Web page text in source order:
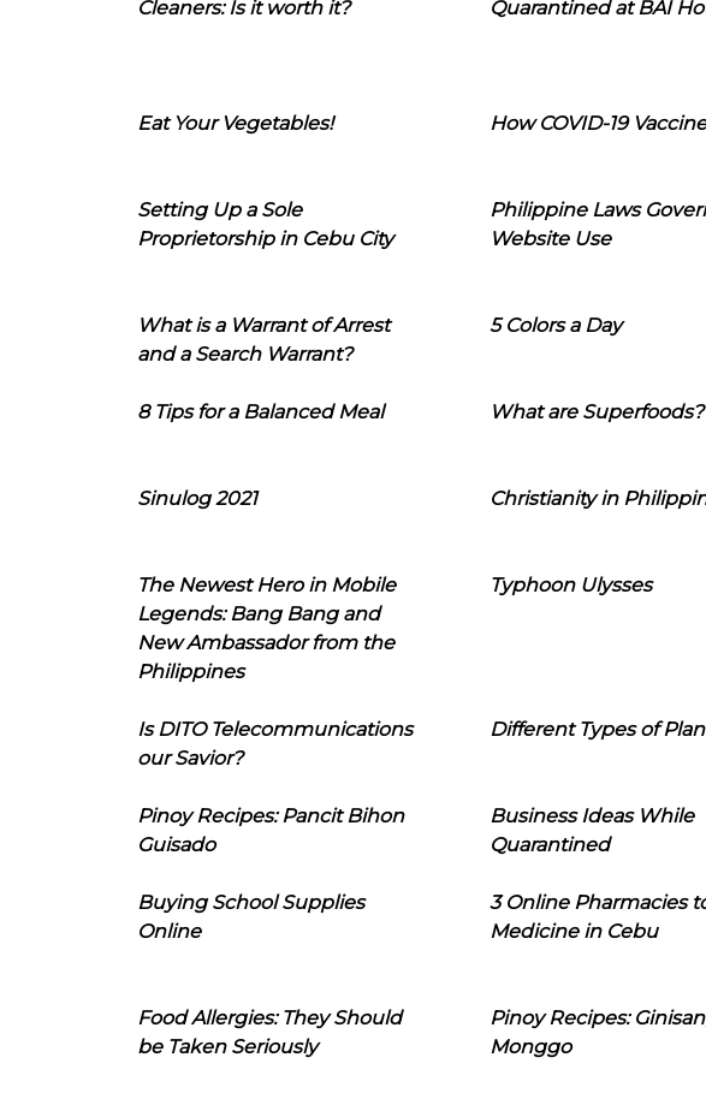
Cleaners: Is it worth it?
Quarantined at BAI
Eat Your Vegetables! How COVID-19
Setting Up a Sole
Proprietorship in Cebu City
Philippine Laws
Website Use
What is a Warrant of Arrest
and a Search Warrant?
5 Colors a Day
8 Tips for a Balanced Meal What are Superfoods?
Sinulog 2021 Christianity in
The Newest Hero in Mobile
Legends: Bang Bang and
New Ambassador from the
Philippines
Typhoon Ulysses
Is DITO Telecommunications
our Savior?
Different Types of
Pinoy Recipes: Pancit Bihon
Guisado
Business Ideas While
Quarantined
Buying School Supplies
Online
3 Online Pharmacies
Medicine in Cebu
Food Allergies: They Should
be Taken Seriously
Pinoy Recipes:
Monggo